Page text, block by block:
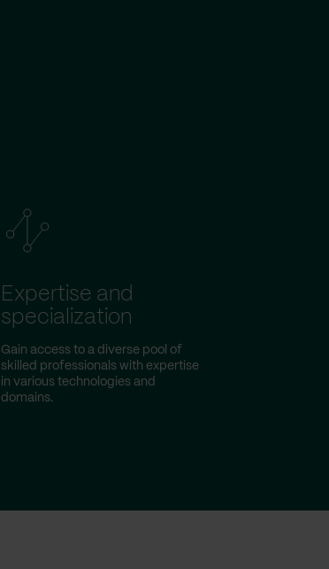
Expertise and
specialization
Gain access to a diverse pool of
skilled professionals with expertise
in various technologies and
domains.